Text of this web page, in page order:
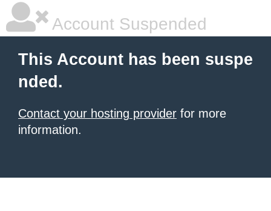
Account Suspended
This Account has been suspe
nded.
Contact your hosting provider for more
information.